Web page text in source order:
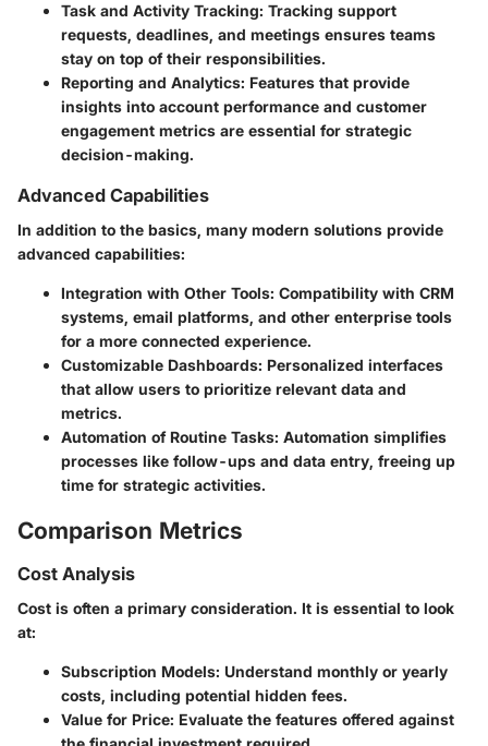
Task and Activity Tracking: Tracking support
requests, deadlines, and meetings ensures teams
stay on top of their responsibilities.
Reporting and Analytics: Features that provide
insights into account performance and customer
engagement metrics are essential for strategic
decision-making.
Advanced Capabilities
In addition to the basics, many modern solutions provide
advanced capabilities:
Integration with Other Tools: Compatibility with CRM
systems, email platforms, and other enterprise tools
for a more connected experience.
Customizable Dashboards: Personalized interfaces
that allow users to prioritize relevant data and
metrics.
Automation of Routine Tasks: Automation simplifies
processes like follow-ups and data entry, freeing up
time for strategic activities.
Comparison Metrics
Cost Analysis
Cost is often a primary consideration. It is essential to look
at:
Subscription Models: Understand monthly or yearly
costs, including potential hidden fees.
Value for Price: Evaluate the features offered against